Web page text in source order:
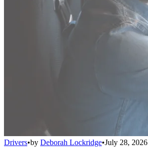
Drivers•by Deborah Lockridge•July 28, 2026